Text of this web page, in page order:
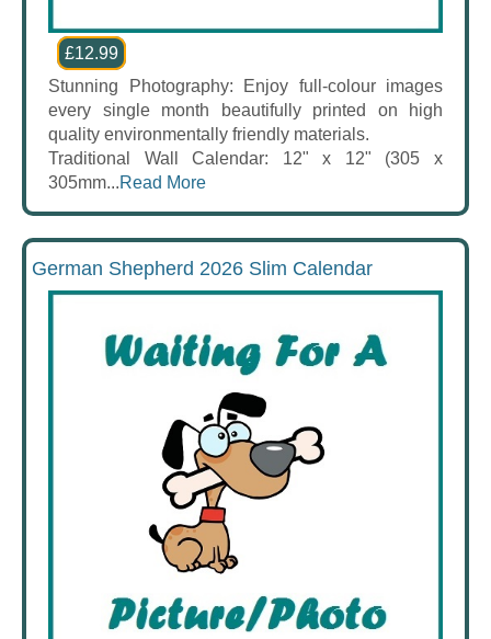
£12.99
Stunning Photography: Enjoy full-colour images
every single month beautifully printed on high
quality environmentally friendly materials.
Traditional Wall Calendar: 12" x 12" (305 x
305mm...Read More
German Shepherd 2026 Slim Calendar